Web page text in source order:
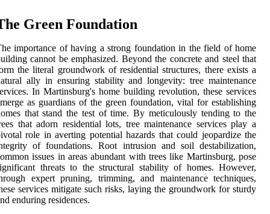
Green Foundation
importance of having a strong foundation in the field of home
cannot be emphasized. Beyond the concrete and steel that
the literal groundwork of residential structures, there exists a
ally in ensuring stability and longevity: tree maintenance
In Martinsburg's home building revolution, these services
as guardians of the green foundation, vital for establishing
that stand the test of time. By meticulously tending to the
that adorn residential lots, tree maintenance services play a
role in averting potential hazards that could jeopardize the
of foundations. Root intrusion and soil destabilization,
issues in areas abundant with trees like Martinsburg, pose
threats to the structural stability of homes. However,
expert pruning, trimming, and maintenance techniques,
services mitigate such risks, laying the groundwork for sturdy
enduring residences.